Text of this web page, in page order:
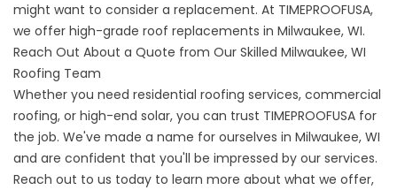
might want to consider a replacement. At TIMEPROOFUSA,
we offer high-grade roof replacements in Milwaukee, WI.
Reach Out About a Quote from Our Skilled Milwaukee, WI
Roofing Team
Whether you need residential roofing services, commercial
roofing, or high-end solar, you can trust TIMEPROOFUSA for
the job. We've made a name for ourselves in Milwaukee, WI
and are confident that you'll be impressed by our services.
Reach out to us today to learn more about what we offer,